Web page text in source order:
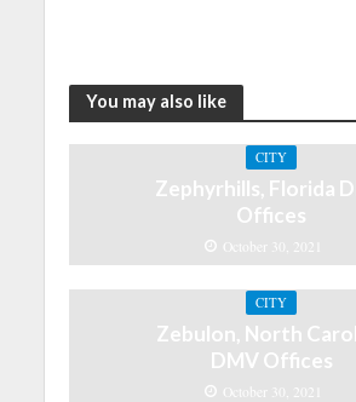
You may also like
CITY
Zephyrhills, Florida
Offices
October 30, 2021
CITY
Zebulon, North
DMV Offices
October 30, 2021